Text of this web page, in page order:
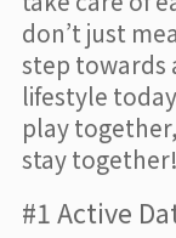
don’t just
step towards
lifestyle
play
stay together!
#1 Active